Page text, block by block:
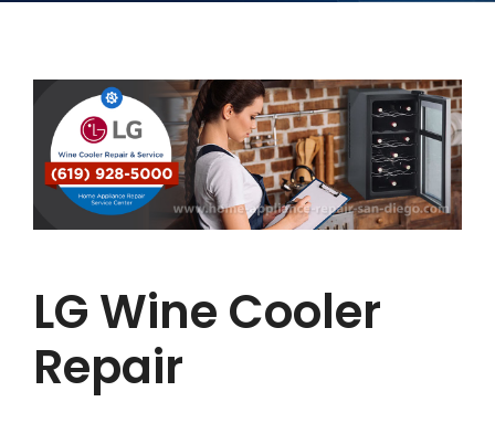
LG Wine Cooler
Repair